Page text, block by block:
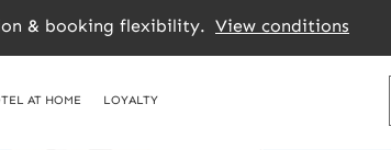
& booking flexibility. View conditions
AT HOME LOYALTY